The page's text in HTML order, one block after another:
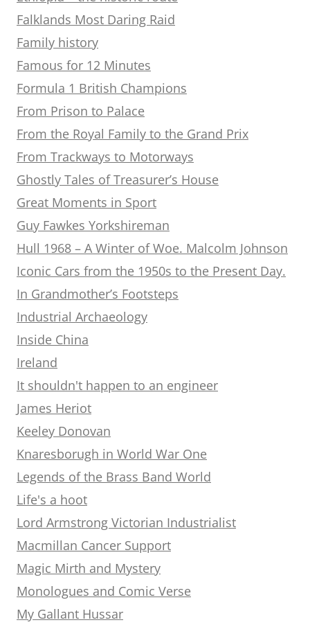
Falklands Most Daring Raid
Family history
Famous for 12 Minutes
Formula 1 British Champions
From Prison to Palace
From the Royal Family to the Grand Prix
From Trackways to Motorways
Ghostly Tales of Treasurer’s House
Great Moments in Sport
Guy Fawkes Yorkshireman
Hull 1968 – A Winter of Woe. Malcolm Johnson
Iconic Cars from the 1950s to the Present Day.
In Grandmother’s Footsteps
Industrial Archaeology
Inside China
Ireland
It shouldn't happen to an engineer
James Heriot
Keeley Donovan
Knaresborugh in World War One
Legends of the Brass Band World
Life's a hoot
Lord Armstrong Victorian Industrialist
Macmillan Cancer Support
Magic Mirth and Mystery
Monologues and Comic Verse
My Gallant Hussar